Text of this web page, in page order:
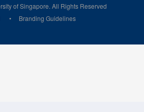
of Singapore. All Rights Reserved
Branding Guidelines